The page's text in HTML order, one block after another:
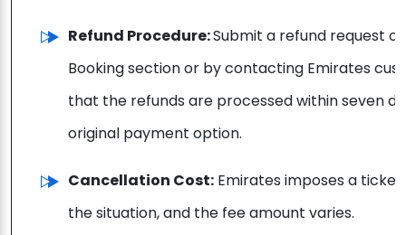
Refund Procedure:Submit a refund request
Booking section or by contacting Emirates
that the refunds are processed within seven
original payment option.
Cancellation Cost: Emirates imposes a
the situation, and the fee amount varies.